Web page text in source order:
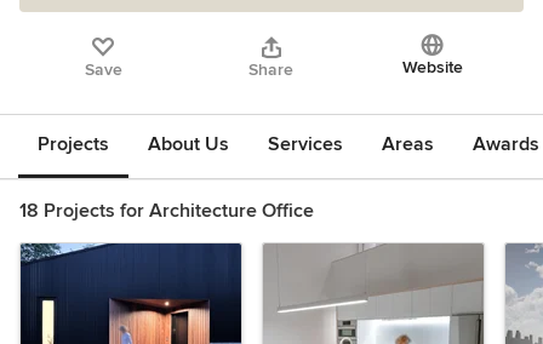
Save Share Website
Projects About Us Services Areas
18 Projects for Architecture Office